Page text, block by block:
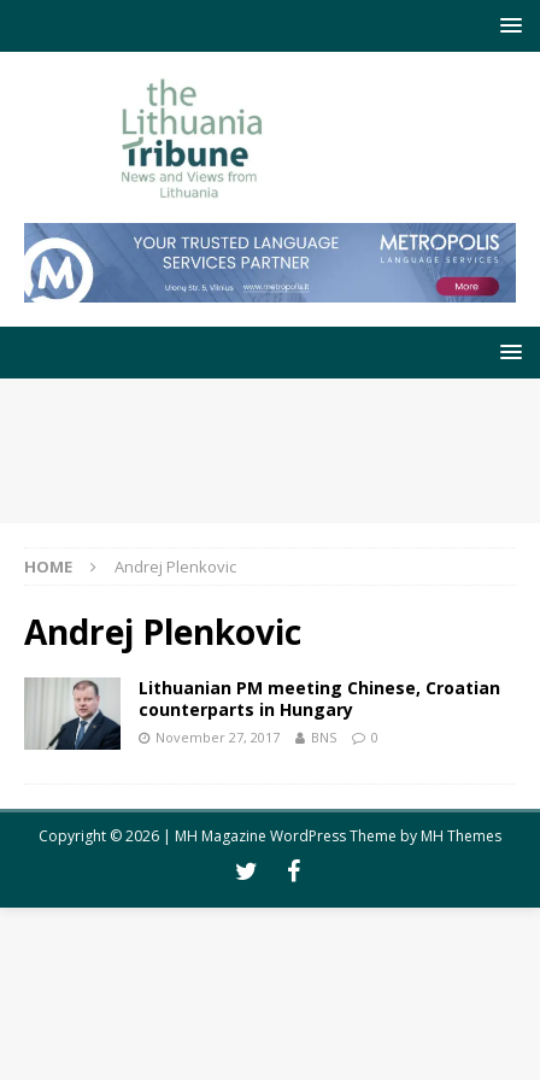
HOME Andrej Plenkovic
Andrej Plenkovic
Lithuanian PM meeting Chinese, Croatian
counterparts in Hungary
November 27, 2017 BNS 0
Copyright © 2026 | MH Magazine WordPress Theme byMH Themes